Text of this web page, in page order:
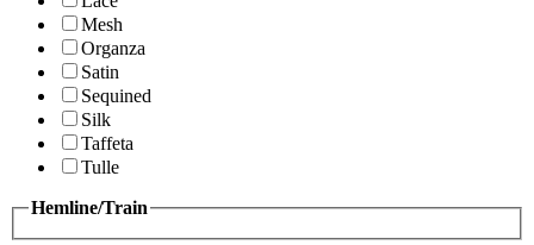
Mesh
Organza
Satin
Sequined
Silk
Taffeta
Tulle
Hemline/Train